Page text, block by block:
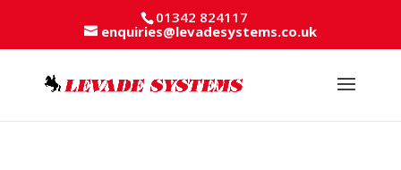
01342 824117
enquiries@levadesystems.co.uk